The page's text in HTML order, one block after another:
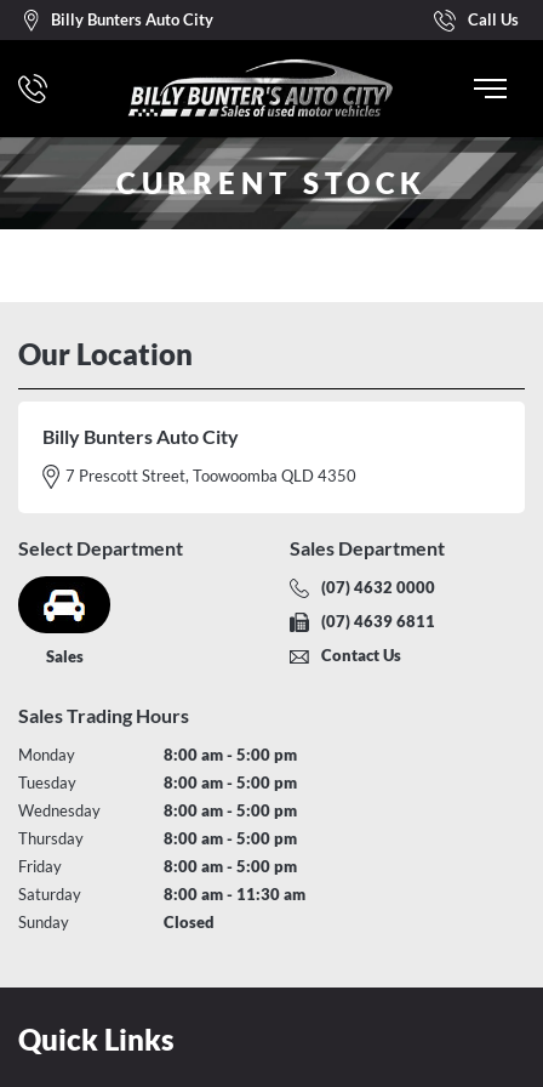
Billy Bunters Auto City Call Us
CURRENT STOCK
Our Location
Billy Bunters Auto City
7 Prescott Street, Toowoomba QLD 4350
Select Department
Sales
Sales Department
(07) 4632 0000
(07) 4639 6811
Contact Us
Sales Trading Hours
Monday
8:00 am - 5:00 pm
Tuesday
8:00 am - 5:00 pm
Wednesday
8:00 am - 5:00 pm
Thursday
8:00 am - 5:00 pm
Friday
8:00 am - 5:00 pm
Saturday
8:00 am - 11:30 am
Sunday
Closed
Quick Links